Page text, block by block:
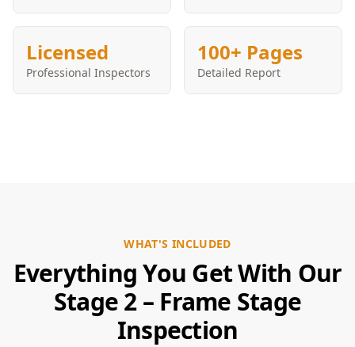
Licensed
Professional Inspectors
100+ Pages
Detailed Report
WHAT'S INCLUDED
Everything You Get With Our
Stage 2 – Frame Stage
Inspection